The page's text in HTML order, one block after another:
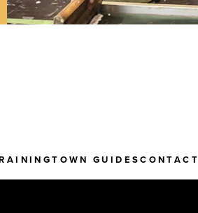
TOWN GUIDESCONTACT